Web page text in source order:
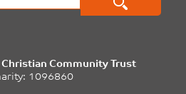
Christian Community Trust
1096860